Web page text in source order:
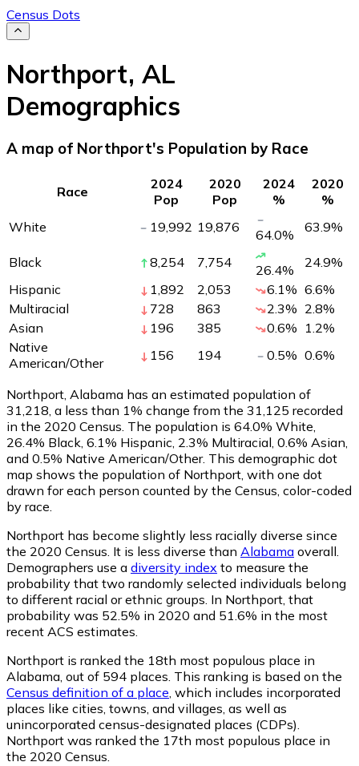
Census Dots
Northport, AL
Demographics
A map of Northport's Population by Race
Race
2024
Pop
2020
Pop
2024
%
2020
%
White
19,992 19,876 64.0% 63.9%
Black 8,254 7,754 26.4% 24.9%
Hispanic
1,892 2,053 6.1% 6.6%
Multiracial
728 863 2.3% 2.8%
Asian
196 385 0.6% 1.2%
Native
American/Other
156 194 0.5% 0.6%
Northport, Alabama has an estimated population of
31,218 , a less than 1% change from the 31,125 recorded
in the 2020 Census. The population is 64.0% White,
26.4% Black, 6.1% Hispanic, 2.3% Multiracial, 0.6% Asian,
and 0.5% Native American/Other. This demographic dot
map shows the population of Northport, with one dot
drawn for each person counted by the Census, color-coded
by race.
Northport has become slightly less racially diverse since
the 2020 Census. It is less diverse than Alabama overall.
Demographers use a diversity index to measure the
probability that two randomly selected individuals belong
to different racial or ethnic groups. In Northport, that
probability was 52.5% in 2020 and 51.6% in the most
recent ACS estimates.
Northport is ranked the 18th most populous place in
Alabama, out of 594 places. This ranking is based on the
Census definition of a place , which includes incorporated
places like cities, towns, and villages, as well as
unincorporated census-designated places (CDPs).
Northport was ranked the 17th most populous place in
the 2020 Census.